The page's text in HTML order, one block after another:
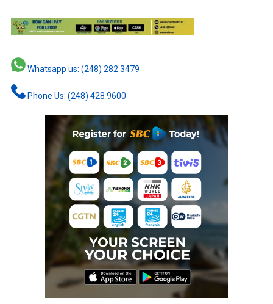
Whatsapp us: (248) 282 3479
Phone Us: (248) 428 9600